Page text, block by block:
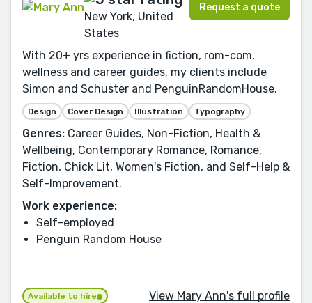
New York, United
States
Request a quote
With 20+ yrs experience in fiction, rom-com,
wellness and career guides, my clients include
Simon and Schuster and PenguinRandomHouse.
Design Cover Design Illustration Typography
Genres: Career Guides, Non-Fiction, Health &
Wellbeing, Contemporary Romance, Romance,
Fiction, Chick Lit, Women's Fiction, and Self-Help &
Self-Improvement.
Work experience:
Self-employed
Penguin Random House
Available to hire View Mary Ann's full profile